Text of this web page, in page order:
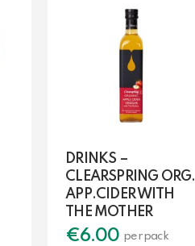
DRINKS –
CLEARSPRING ORG.
APP.CIDER WITH
THE MOTHER
€6.00 per pack